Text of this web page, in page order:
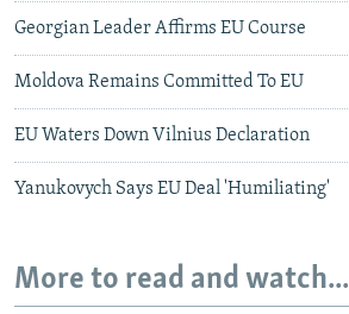
Georgian Leader Affirms EU Course
Moldova Remains Committed To EU
EU Waters Down Vilnius Declaration
Yanukovych Says EU Deal 'Humiliating'
More to read and watch...